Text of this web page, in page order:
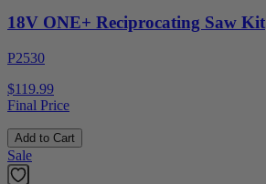
18V ONE+ Reciprocating Saw Kit
P2530
$119.99
Final Price
Add to Cart
Sale